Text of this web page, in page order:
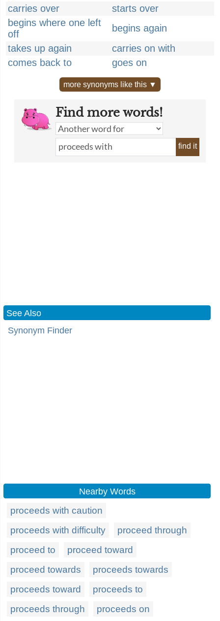
carries over
starts over
begins where one left
off
begins again
takes up again
carries on with
comes back to
goes on
more synonyms like this ▼
Find more words!
find it
See Also
Synonym Finder
Nearby Words
proceeds with caution
proceeds with difficulty
proceed through
proceed to
proceed toward
proceed towards
proceeds towards
proceeds toward
proceeds to
proceeds through
proceeds on